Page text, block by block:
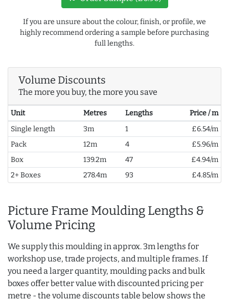
If you are unsure about the colour, finish, or profile, we
highly recommend ordering a sample before purchasing
full lengths.
Volume Discounts
The more you buy, the more you save
Unit Metres Lengths
Price / m
Single length
3m 1
£6.54/m
Pack
12m 4
£5.96/m
Box
139.2m 47
£4.94/m
2+ Boxes
278.4m 93 £4.85/m
Picture Frame Moulding Lengths &
Volume Pricing
We supply this moulding in approx. 3m lengths for
workshop use, trade projects, and multiple frames. If
you need a larger quantity, moulding packs and bulk
boxes offer better value with discounted pricing per
metre - the volume discounts table below shows the